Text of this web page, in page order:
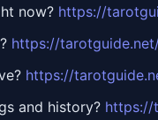
now? https://
https://
https://
and history? https://